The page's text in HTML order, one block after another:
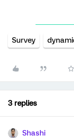
Survey
3 replies
Shashi